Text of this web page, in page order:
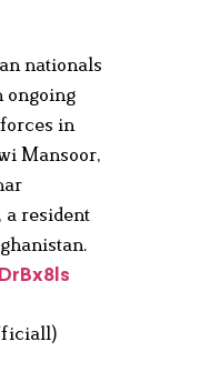
nationals
ongoing
in
Mansoor,
a resident